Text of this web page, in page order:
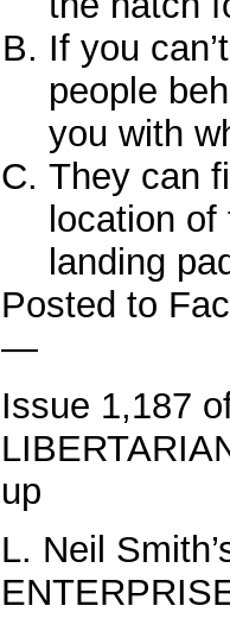
If you
people
you with
They can
location
landing
Posted to
—
Issue 1,187
up
L. Neil